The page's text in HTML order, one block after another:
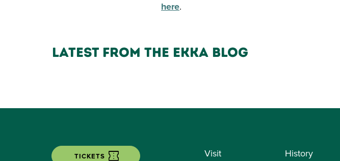
here.
Latest from the ekka blog
TICKETS Visit History